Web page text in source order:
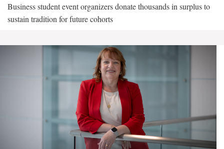
Business student event organizers donate thousands in surplus to
sustain tradition for future cohorts